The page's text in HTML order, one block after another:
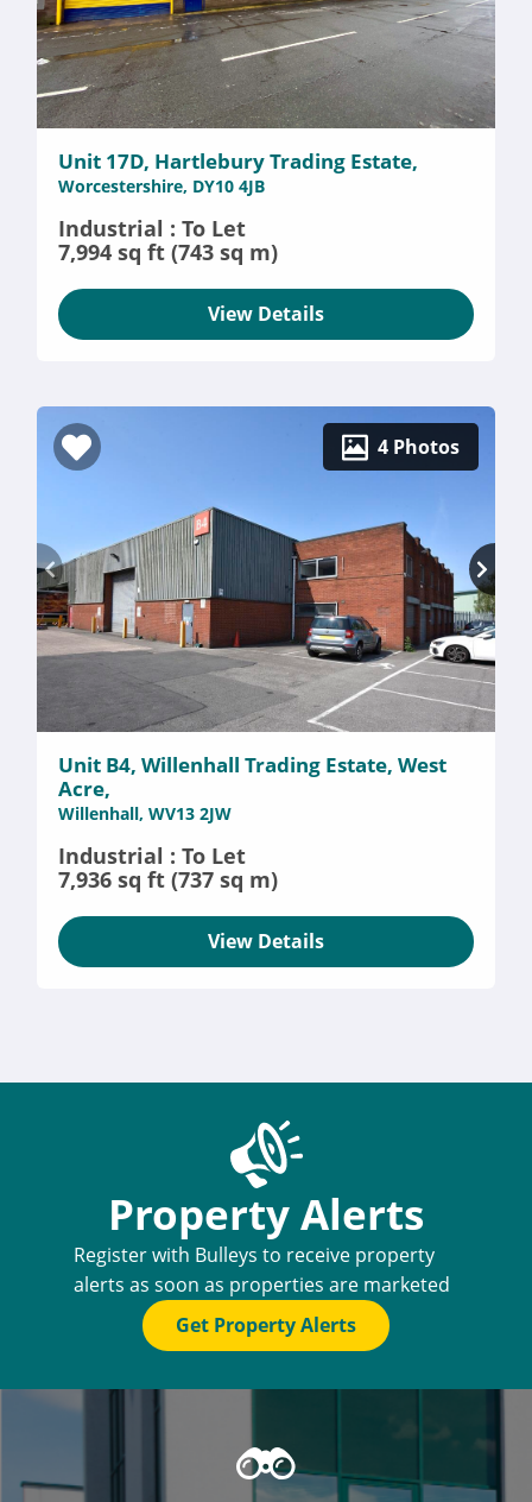
Unit 17D, Hartlebury Trading Estate,
Worcestershire, DY10 4JB
Industrial : To Let
7,994 sq ft (743 sq m)
View Details
4 Photos
Unit B4, Willenhall Trading Estate, West
Acre,
Willenhall, WV13 2JW
Industrial : To Let
7,936 sq ft (737 sq m)
View Details
Property Alerts
Register with Bulleys to receive property
alerts as soon as properties are marketed
Get Property Alerts